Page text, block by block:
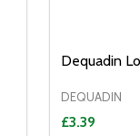
Dequadin
DEQUADIN
£3.39